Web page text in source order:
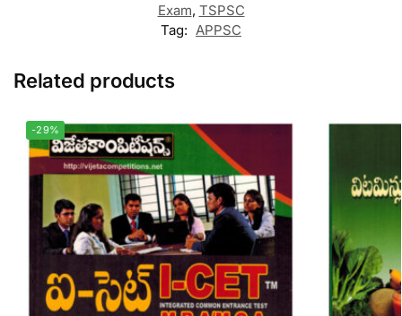
Exam, TSPSC
Tag: APPSC
Related products
-29%